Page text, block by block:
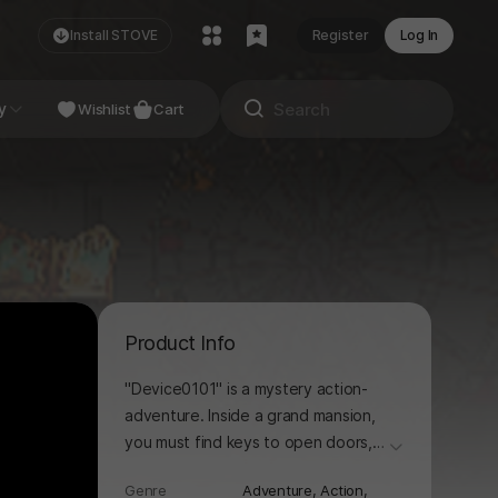
Install STOVE Register Log In
Studio
Wishlist Cart
Product Info
"Device0101" is a mystery action-
adventure. Inside a grand mansion,
you must find keys to open doors,
더보기
Genre Adventure, Action,